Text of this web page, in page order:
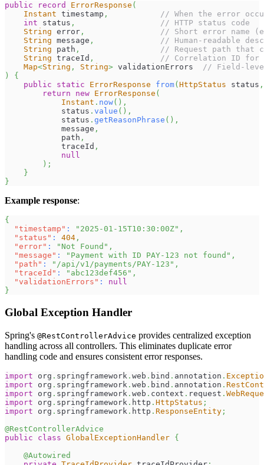
public record ErrorResponse (
Instant timestamp ,
// When the error
int status ,
// HTTP status code
String error ,
// Short error name
String message ,
// Human-readable
String path ,
// Request path that
String traceId ,
// Correlation ID for
Map<String , String> validationErrors
// Field-
)
{
public
static ErrorResponse from( HttpStatus status ,
return
new ErrorResponse (
Instant . now( ) ,
            status
. value ( ) ,
            status
. getReasonPhrase ( ) ,
            message
,
            path
,
            traceId
,
null
) ;
}
}
Example response:
{
"timestamp" : "2025-01-15T10:30:00Z" ,
"status" : 404 ,
"error" : "Not Found" ,
"message" : "Payment with ID PAY-123 not found" ,
"path" : "/api/v1/payments/PAY-123" ,
"traceId" : "abc123def456" ,
"validationErrors" :
null
}
Global Exception Handler
Spring's @RestControllerAdvice provides centralized exception
handling across all controllers. This eliminates duplicate error
handling code and ensures consistent error responses.
import org . springframework . web . bind . annotation .
import
org . springframework . web . bind . annotation .
import
org . springframework . web . context . request .
import
org . springframework . http . HttpStatus ;
import
org . springframework . http . ResponseEntity ;
@RestControllerAdvice
public
class GlobalExceptionHandler {
@Autowired